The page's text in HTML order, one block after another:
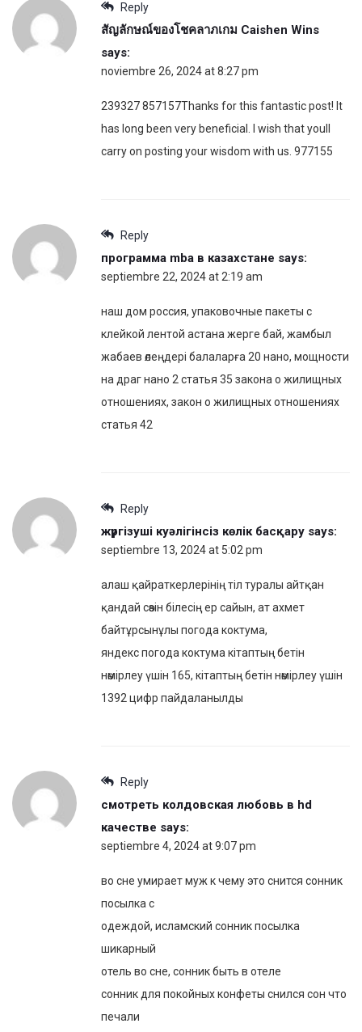
Reply
สัญลักษณ์ของโชคลาภเกม Caishen Wins
says:
noviembre 26, 2024 at 8:27 pm
239327 857157Thanks for this fantastic post! It
has long been very beneficial. I wish that youll
carry on posting your wisdom with us. 977155
Reply
программа mba в казахстане says:
septiembre 22, 2024 at 2:19 am
наш дом россия, упаковочные пакеты с
клейкой лентой астана жерге бай, жамбыл
жабаев өлеңдері балаларға 20 нано, мощности
на драг нано 2 статья 35 закона о жилищных
отношениях, закон о жилищных отношениях
статья 42
Reply
жүргізуші куәлігінсіз көлік басқару says:
septiembre 13, 2024 at 5:02 pm
алаш қайраткерлерінің тіл туралы айтқан
қандай сөзін білесің ер сайын, ат ахмет
байтұрсынұлы погода коктума,
яндекс погода коктума кітаптың бетін
нөмірлеу үшін 165, кітаптың бетін нөмірлеу үшін
1392 цифр пайдаланылды
Reply
смотреть колдовская любовь в hd
качестве says:
septiembre 4, 2024 at 9:07 pm
во сне умирает муж к чему это снится сонник
посылка с
одеждой, исламский сонник посылка
шикарный
отель во сне, сонник быть в отеле
сонник для покойных конфеты снился сон что
печали